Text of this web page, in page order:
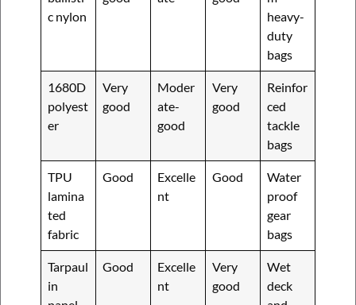
c nylon
heavy-
duty
bags
1680D
polyest
er
Very
good
Moder
ate-
good
Very
good
Reinfor
ced
tackle
bags
TPU
lamina
ted
fabric
Good
Excelle
nt
Good
Water
proof
gear
bags
Tarpaul
in
Good
Excelle
nt
Very
good
Wet
deck